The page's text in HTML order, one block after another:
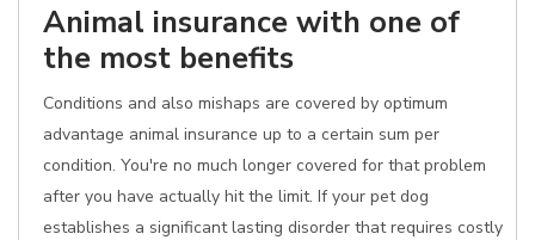
Animal insurance with one of
the most benefits
Conditions and also mishaps are covered by optimum
advantage animal insurance up to a certain sum per
condition. You're no much longer covered for that problem
after you have actually hit the limit. If your pet dog
establishes a significant lasting disorder that requires costly